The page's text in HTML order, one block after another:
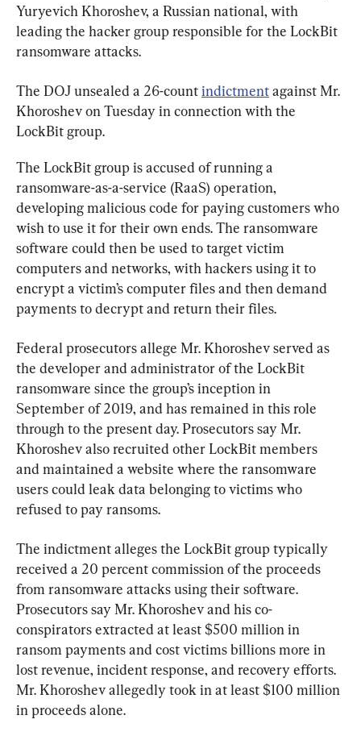
Yuryevich Khoroshev, a Russian national, with
leading the hacker group responsible for the LockBit
ransomware attacks.
The DOJ unsealed a 26-count indictment against Mr.
Khoroshev on Tuesday in connection with the
LockBit group.
The LockBit group is accused of running a
ransomware-as-a-service (RaaS) operation,
developing malicious code for paying customers who
wish to use it for their own ends. The ransomware
software could then be used to target victim
computers and networks, with hackers using it to
encrypt a victim’s computer files and then demand
payments to decrypt and return their files.
Federal prosecutors allege Mr. Khoroshev served as
the developer and administrator of the LockBit
ransomware since the group’s inception in
September of 2019, and has remained in this role
through to the present day. Prosecutors say Mr.
Khoroshev also recruited other LockBit members
and maintained a website where the ransomware
users could leak data belonging to victims who
refused to pay ransoms.
The indictment alleges the LockBit group typically
received a 20 percent commission of the proceeds
from ransomware attacks using their software.
Prosecutors say Mr. Khoroshev and his co-
conspirators extracted at least $500 million in
ransom payments and cost victims billions more in
lost revenue, incident response, and recovery efforts.
Mr. Khoroshev allegedly took in at least $100 million
in proceeds alone.